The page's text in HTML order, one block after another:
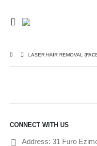
LASER HAIR REMOVAL
CONNECT WITH US
Address: 31 Furo